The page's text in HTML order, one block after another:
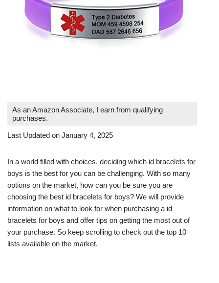
As an Amazon Associate, I earn from qualifying
purchases.
Last Updated on January 4, 2025
In a world filled with choices, deciding which id bracelets for
boys is the best for you can be challenging. With so many
options on the market, how can you be sure you are
choosing the best id bracelets for boys? We will provide
information on what to look for when purchasing a id
bracelets for boys and offer tips on getting the most out of
your purchase. So keep scrolling to check out the top 10
lists available on the market.